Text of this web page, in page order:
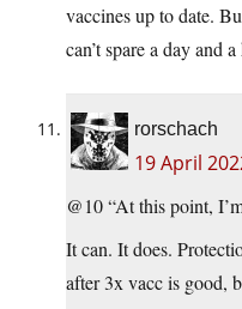
vaccines up to date.
can’t spare a day and
rorschach
19 April
@10 “At this point,
It can. It does.
after 3x vacc is good,